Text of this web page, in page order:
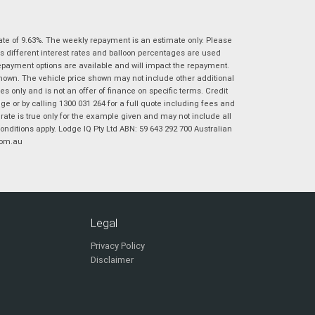
I agree with the websiteterms of useand
that my information will be handled by
Virginia Suzuki in accordance with the
Dealer Privacy Policy.*
Postcode*
Reserve Now - Terms & Conditions
I have read and agree to the Privacy Policy.*
Payment Details
of 9.63%. The weekly repayment is an estimate only. Please
different interest rates and balloon percentages are used
options are available and will impact the repayment.
The vehicle price shown may not include other additional
only and is not an offer of finance on specific terms. Credit
or by calling 1300 031 264 for a full quote including fees and
is true only for the example given and may not include all
apply. Lodge IQ Pty Ltd ABN: 59 643 292 700 Australian
Legal
Privacy Policy
Disclaimer